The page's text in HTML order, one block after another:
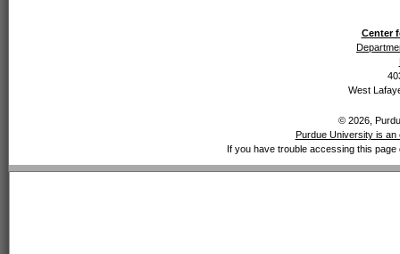
Center
West
© 2026,
Purdue University is
If you have trouble accessing this